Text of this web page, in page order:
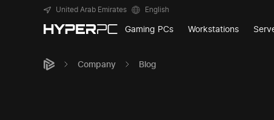
United Arab Emirates English
Gaming PCs Workstations
Company Blog